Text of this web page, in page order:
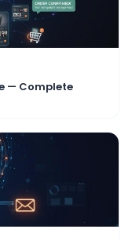
— Complete